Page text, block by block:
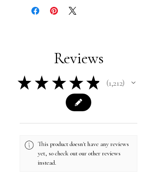
statement belt | luxury belt
Reviews
★ ★ ★ ★ ★ 1,212
1212
This product doesn't have any reviews
yet, so check out our other reviews
instead.